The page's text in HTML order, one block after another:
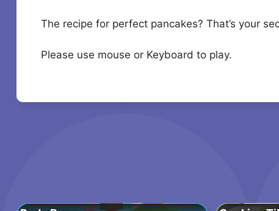
The recipe for perfect pancakes? That’s your
Please use mouse or Keyboard to play.